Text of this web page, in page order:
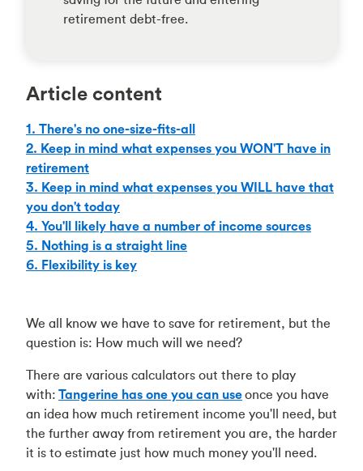
retirement debt-free.
Article content
1. There's no one-size-fits-all
2. Keep in mind what expenses you WON'T have in
retirement
3. Keep in mind what expenses you WILL have that
you don't today
4. You'll likely have a number of income sources
5. Nothing is a straight line
6. Flexibility is key
We all know we have to save for retirement, but the
question is: How much will we need?
There are various calculators out there to play
with: Tangerine has one you can useonce you have
an idea how much retirement income you'll need, but
the further away from retirement you are, the harder
it is to estimate just how much money you'll need.